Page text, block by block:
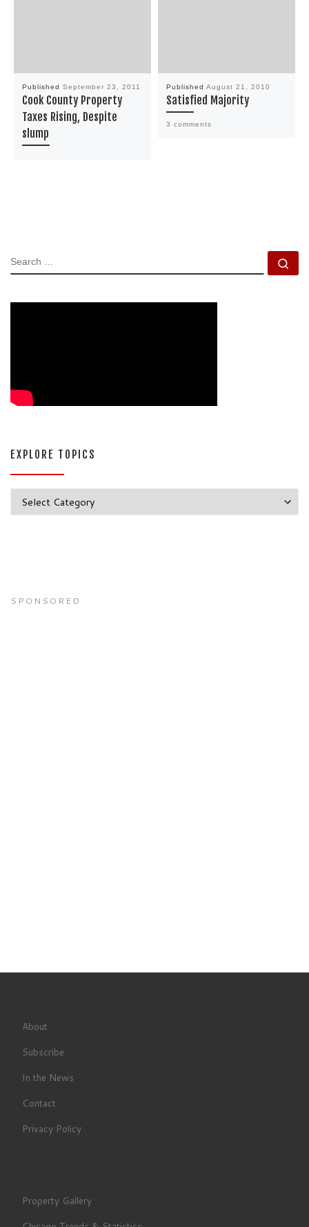
Published September 23, 2011
Cook County Property
Taxes Rising, Despite
slump
Published August 21, 2010
Satisfied Majority
3 comments
SEARCH
EXPLORE TOPICS
SPONSORED
About
Subscribe
In the News
Contact
Privacy Policy
Property Gallery